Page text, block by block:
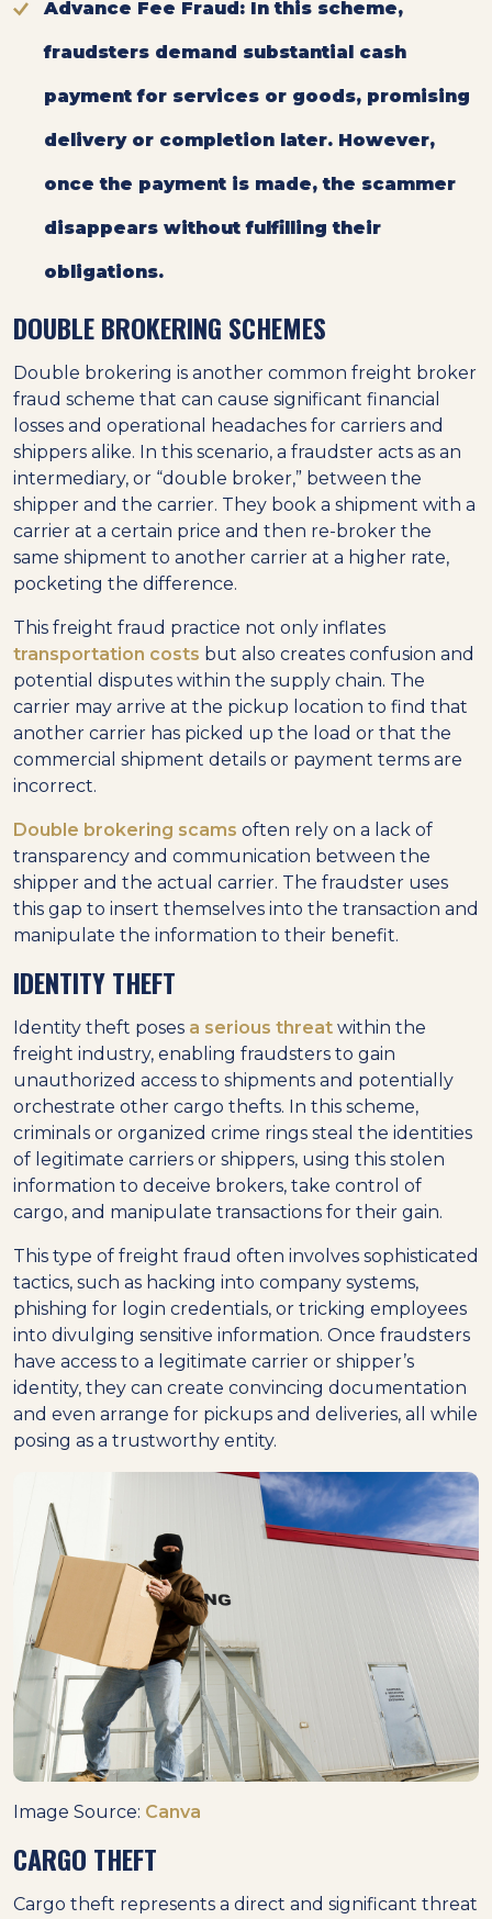
Advance Fee Fraud: In this scheme,
fraudsters demand substantial cash
payment for services or goods, promising
delivery or completion later. However,
once the payment is made, the scammer
disappears without fulfilling their
obligations.
DOUBLE BROKERING SCHEMES
Double brokering is another common freight broker
fraud scheme that can cause significant financial
losses and operational headaches for carriers and
shippers alike. In this scenario, a fraudster acts as an
intermediary, or “double broker,” between the
shipper and the carrier. They book a shipment with a
carrier at a certain price and then re-broker the
same shipment to another carrier at a higher rate,
pocketing the difference.
This freight fraud practice not only inflates
transportation costs but also creates confusion and
potential disputes within the supply chain. The
carrier may arrive at the pickup location to find that
another carrier has picked up the load or that the
commercial shipment details or payment terms are
incorrect.
Double brokering scams often rely on a lack of
transparency and communication between the
shipper and the actual carrier. The fraudster uses
this gap to insert themselves into the transaction and
manipulate the information to their benefit.
IDENTITY THEFT
Identity theft poses a serious threat within the
freight industry, enabling fraudsters to gain
unauthorized access to shipments and potentially
orchestrate other cargo thefts. In this scheme,
criminals or organized crime rings steal the identities
of legitimate carriers or shippers, using this stolen
information to deceive brokers, take control of
cargo, and manipulate transactions for their gain.
This type of freight fraud often involves sophisticated
tactics, such as hacking into company systems,
phishing for login credentials, or tricking employees
into divulging sensitive information. Once fraudsters
have access to a legitimate carrier or shipper’s
identity, they can create convincing documentation
and even arrange for pickups and deliveries, all while
posing as a trustworthy entity.
Image Source: Canva
CARGO THEFT
Cargo theft represents a direct and significant threat